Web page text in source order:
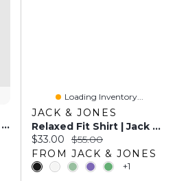
Standard Fit Polo | Jack & Jones
Loading Inventory...
JACK & JONES
Relaxed Fit Shirt | Jack & Jones
Current price:
$33.00 Original price:
$55.00
FROM JACK & JONES
+1